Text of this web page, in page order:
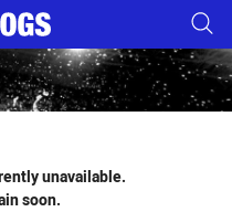
for page content
unavailable.
soon.